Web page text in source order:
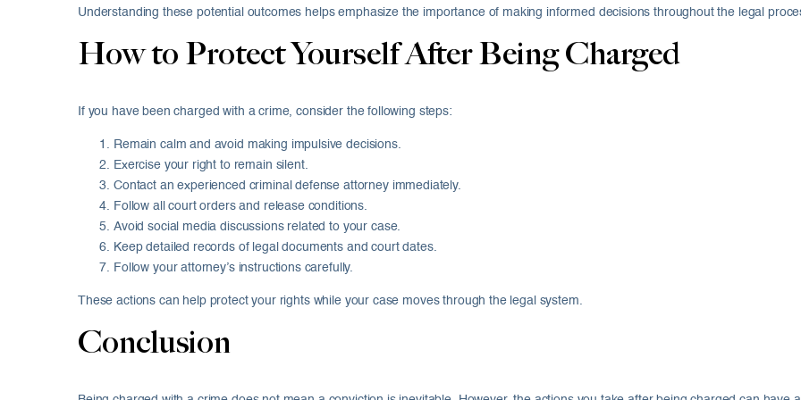
Understanding these potential outcomes helps emphasize the importance of making informed decisions throughout the legal
How to Protect Yourself After Being Charged
If you have been charged with a crime, consider the following steps:
Remain calm and avoid making impulsive decisions.
Exercise your right to remain silent.
Contact an experienced criminal defense attorney immediately.
Follow all court orders and release conditions.
Avoid social media discussions related to your case.
Keep detailed records of legal documents and court dates.
Follow your attorney’s instructions carefully.
These actions can help protect your rights while your case moves through the legal system.
Conclusion